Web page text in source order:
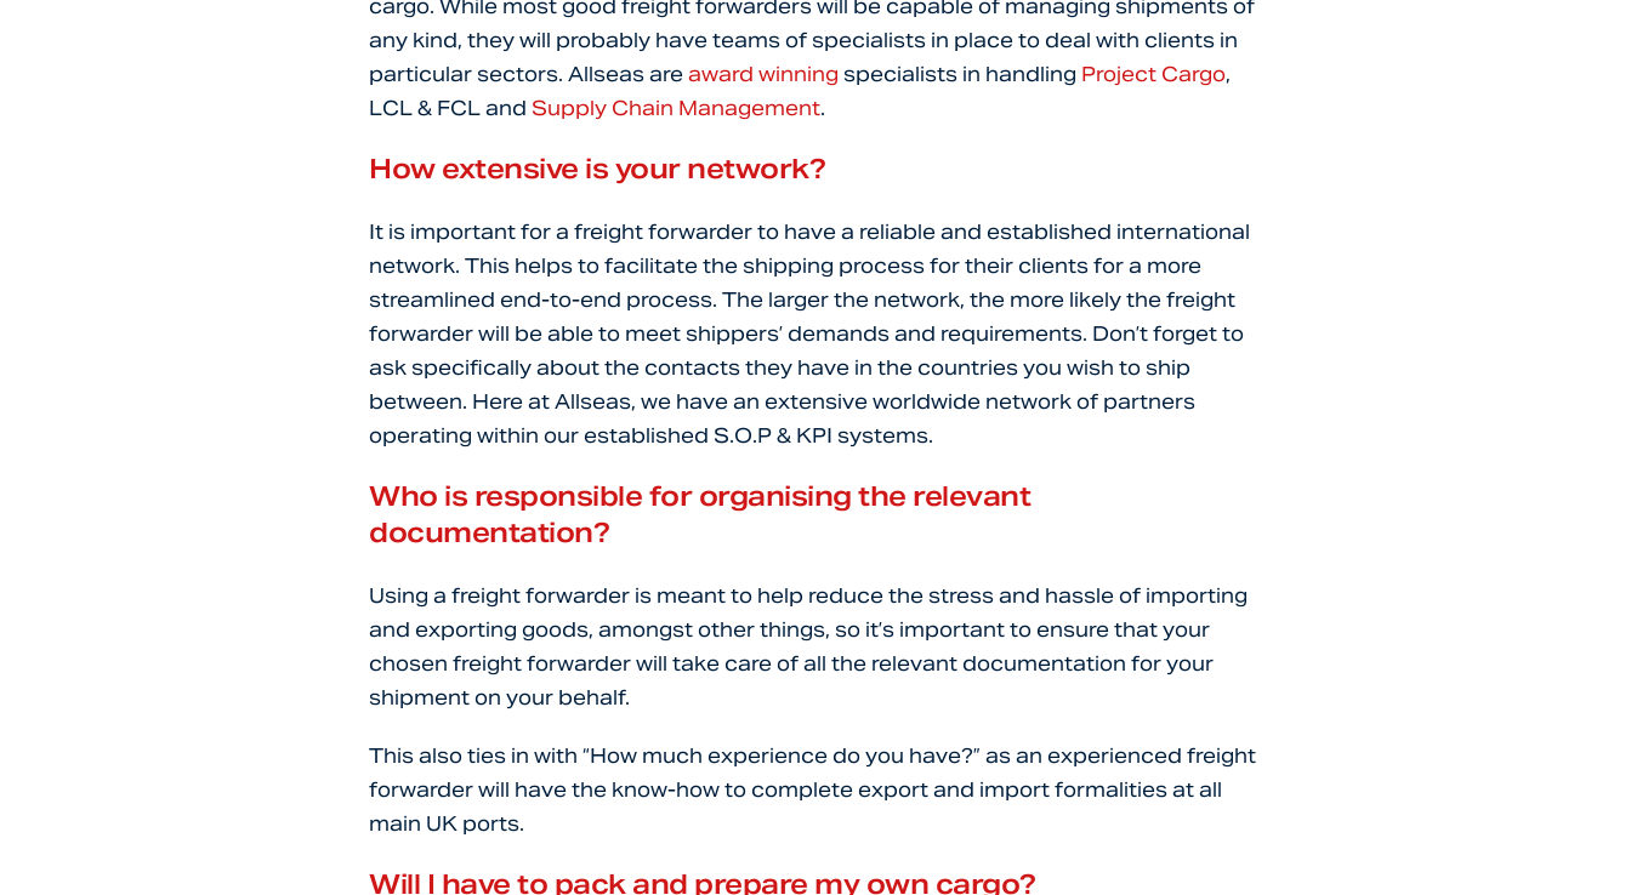
cargo. While most good freight forwarders will be capable of managing shipments of
any kind, they will probably have teams of specialists in place to deal with clients in
particular sectors. Allseas areaward winning specialists in handling Project Cargo,
LCL & FCL and Supply Chain Management.
How extensive is your network?
It is important for a freight forwarder to have a reliable and established international
network. This helps to facilitate the shipping process for their clients for a more
streamlined end-to-end process. The larger the network, the more likely the freight
forwarder will be able to meet shippers’ demands and requirements. Don’t forget to
ask specifically about the contacts they have in the countries you wish to ship
between. Here at Allseas, we have an extensive worldwide network of partners
operating within our established S.O.P & KPI systems.
Who is responsible for organising the relevant
documentation?
Using a freight forwarder is meant to help reduce the stress and hassle of importing
and exporting goods, amongst other things, so it’s important to ensure that your
chosen freight forwarder will take care of all the relevant documentation for your
shipment on your behalf.
This also ties in with “How much experience do you have?” as an experienced freight
forwarder will have the know-how to complete export and import formalities at all
main UK ports.
Will I have to pack and prepare my own cargo?